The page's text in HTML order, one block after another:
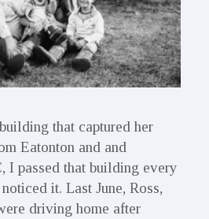
that captured her
Eatonton and and
I passed that building every
it. Last June, Ross,
driving home after